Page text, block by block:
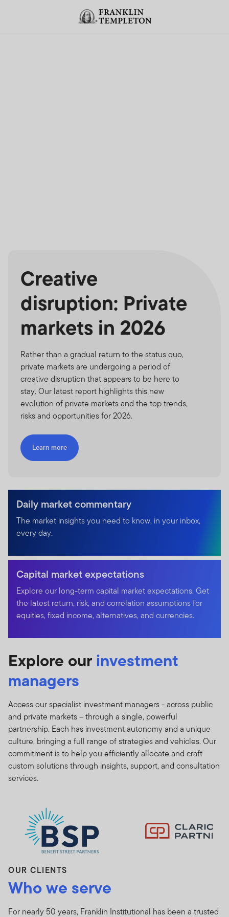
Header menu toggle
Creative
disruption: Private
markets in 2026
Rather than a gradual return to the status quo,
private markets are undergoing a period of
creative disruption that appears to be here to
stay. Our latest report highlights this new
evolution of private markets and the top trends,
risks and opportunities for 2026.
Learn more
Daily market commentary
The market insights you need to know, in your inbox,
every day.
Capital market expectations
Explore our long-term capital market expectations. Get
the latest return, risk, and correlation assumptions for
equities, fixed income, alternatives, and currencies.
Explore ourinvestment
managers
Access our specialist investment managers - across public
and private markets – through a single, powerful
partnership. Each has investment autonomy and a unique
culture, bringing a full range of strategies and vehicles. Our
commitment is to help you efficiently allocate and craft
custom solutions through insights, support, and consultation
services.
OUR CLIENTS
Who we serve
For nearly 50 years, Franklin Institutional has been a trusted